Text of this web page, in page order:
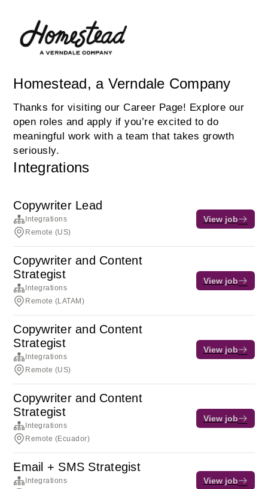
Homestead, a Verndale Company
Thanks for visiting our Career Page! Explore our
open roles and apply if you’re excited to do
meaningful work with a team that takes growth
seriously.
Integrations
Copywriter Lead
Integrations
Remote (US)
View job
Copywriter and Content
Strategist
Integrations
Remote (LATAM)
View job
Copywriter and Content
Strategist
Integrations
Remote (US)
View job
Copywriter and Content
Strategist
Integrations
Remote (Ecuador)
View job
Email + SMS Strategist
Integrations
View job